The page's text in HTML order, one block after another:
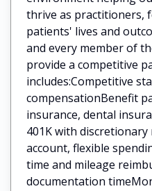
thrive as practitioners,
patients' lives and
and every member of
provide a competitive
includes:Competitive
compensationBenefit
insurance, dental
401K with
account, flexible
time and mileage
documentation